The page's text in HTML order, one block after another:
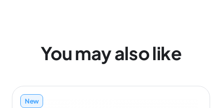
You may also like
New